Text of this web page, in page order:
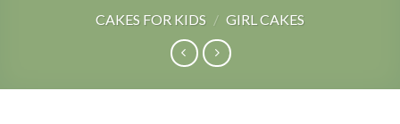
CAKES FOR KIDS / GIRL CAKES